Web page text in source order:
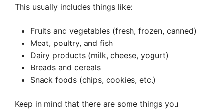
This usually includes things like:
Fruits and vegetables (fresh, frozen, canned)
Meat, poultry, and fish
Dairy products (milk, cheese, yogurt)
Breads and cereals
Snack foods (chips, cookies, etc.)
Keep in mind that there are some things you